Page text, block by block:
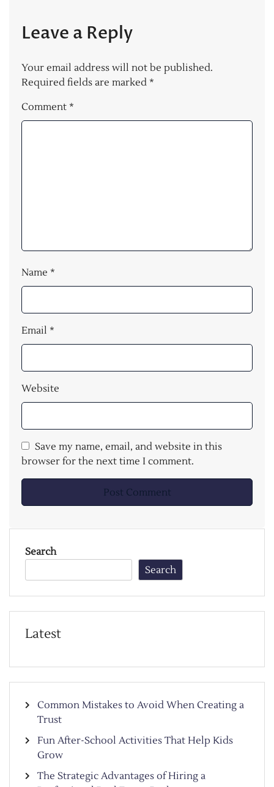
Leave a Reply
Your email address will not be published.
Required fields are marked *
Comment *
Name *
Email *
Website
Save my name, email, and website in this
browser for the next time I comment.
Search
Search
Latest
Common Mistakes to Avoid When Creating a
Trust
Fun After-School Activities That Help Kids
Grow
The Strategic Advantages of Hiring a